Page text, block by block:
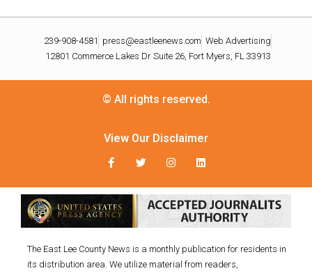
239-908-4581 press@eastleenews.com Web Advertising
12801 Commerce Lakes Dr Suite 26, Fort Myers, FL 33913
© All rights reserved.
View Our Disclaimer
The East Lee County News is a monthly publication for residents in
its distribution area. We utilize material from readers,